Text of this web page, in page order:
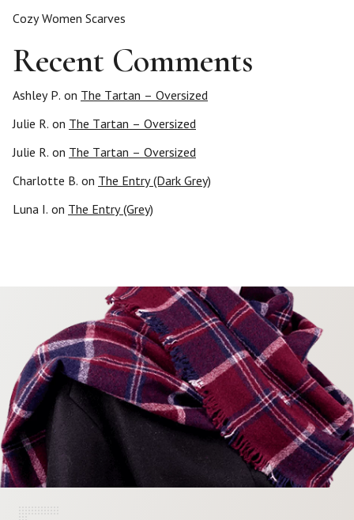
Cozy Women Scarves
Recent Comments
Ashley P. on The Tartan – Oversized
Julie R. on The Tartan – Oversized
Julie R. on The Tartan – Oversized
Charlotte B. on The Entry (Dark Grey)
Luna I. on The Entry (Grey)